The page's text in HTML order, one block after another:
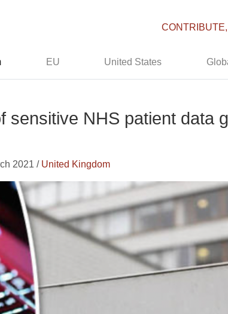
EU United States
sensitive NHS patient data
2021 / United Kingdom